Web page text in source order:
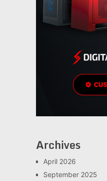
Archives
April 2026
September 2025